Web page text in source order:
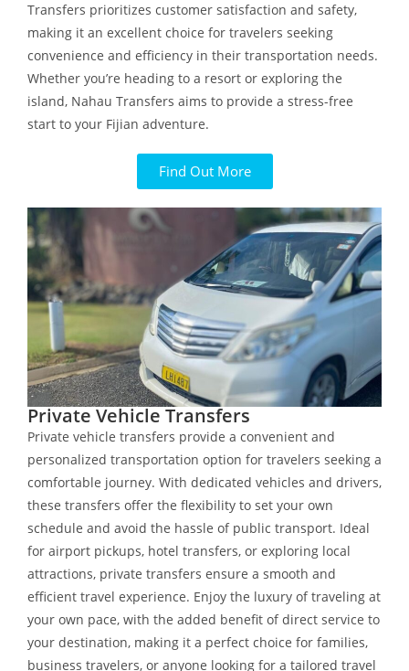
Transfers prioritizes customer satisfaction and safety,
making it an excellent choice for travelers seeking
convenience and efficiency in their transportation needs.
Whether you’re heading to a resort or exploring the
island, Nahau Transfers aims to provide a stress-free
start to your Fijian adventure.
Find Out More
Private Vehicle Transfers
Private vehicle transfers provide a convenient and
personalized transportation option for travelers seeking a
comfortable journey. With dedicated vehicles and drivers,
these transfers offer the flexibility to set your own
schedule and avoid the hassle of public transport. Ideal
for airport pickups, hotel transfers, or exploring local
attractions, private transfers ensure a smooth and
efficient travel experience. Enjoy the luxury of traveling at
your own pace, with the added benefit of direct service to
your destination, making it a perfect choice for families,
business travelers, or anyone looking for a tailored travel